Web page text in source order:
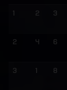
2 3
2 4 6
3 8